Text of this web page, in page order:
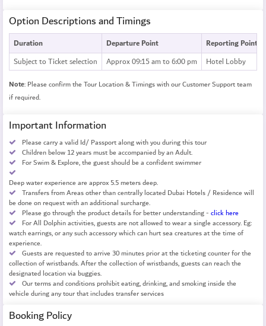
Option Descriptions and Timings
Duration Departure Point
Reporting Point
Subject to Ticket selection
Approx 09:15 am to 6:00 pm Hotel Lobby
Note: Please confirm the Tour Location & Timings with our Customer Support team
if required.
Important Information
Please carry a valid Id/ Passport along with you during this tour
Children below 12 years must be accompanied by an Adult.
For Swim & Explore, the guest should be a confident swimmer
Deep water experience are approx 5.5 meters deep.
Transfers from Areas other than centrally located Dubai Hotels / Residence will
be done on request with an additional surcharge.
Please go through the product details for better understanding -click here
For All Dolphin activities, guests are not allowed to wear a single accessory. Eg:
watch earrings, or any such accessory which can hurt sea creatures at the time of
experience.
Guests are requested to arrive 30 minutes prior at the ticketing counter for the
collection of wristbands. After the collection of wristbands, guests can reach the
designated location via buggies.
Our terms and conditions prohibit eating, drinking, and smoking inside the
vehicle during any tour that includes transfer services
Booking Policy